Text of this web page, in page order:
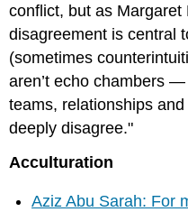
conflict, but as
disagreement is central
(sometimes
aren’t echo chambers
teams, relationships
deeply disagree."
Acculturation
Aziz Abu Sarah: For